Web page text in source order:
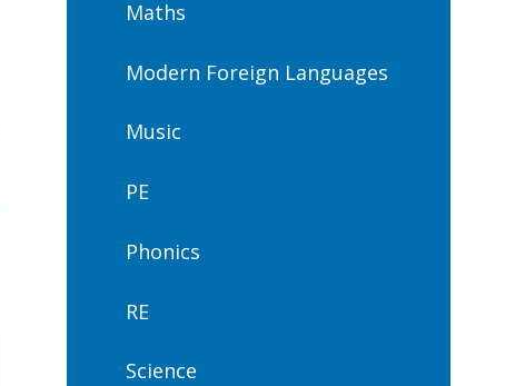
Maths
Modern Foreign Languages
Music
PE
Phonics
RE
Science